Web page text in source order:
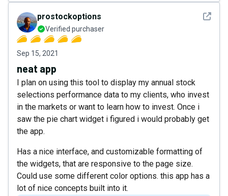
See
prostockoptions
Verified purchaser
Sep 15, 2021
neat app
I plan on using this tool to display my annual stock
selections performance data to my clients, who invest
in the markets or want to learn how to invest. Once i
saw the pie chart widget i figured i would probably get
the app.
Has a nice interface, and customizable formatting of
the widgets, that are responsive to the page size.
Could use some different color options. this app has a
lot of nice concepts built into it.